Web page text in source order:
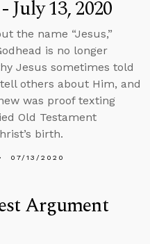
July 13, 2020
the name “Jesus,”
is no longer
Jesus sometimes told
others about Him, and
was proof texting
Old Testament
birth.
07/13/2020
Argument